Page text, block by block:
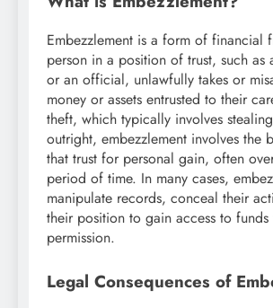
Embezzlement is a form of financial
person in a position of trust, such as
or an official, unlawfully takes or
money or assets entrusted to their
theft, which typically involves
outright, embezzlement involves the
that trust for personal gain, often
period of time. In many cases,
manipulate records, conceal their
their position to gain access to
permission.
Legal Consequences of